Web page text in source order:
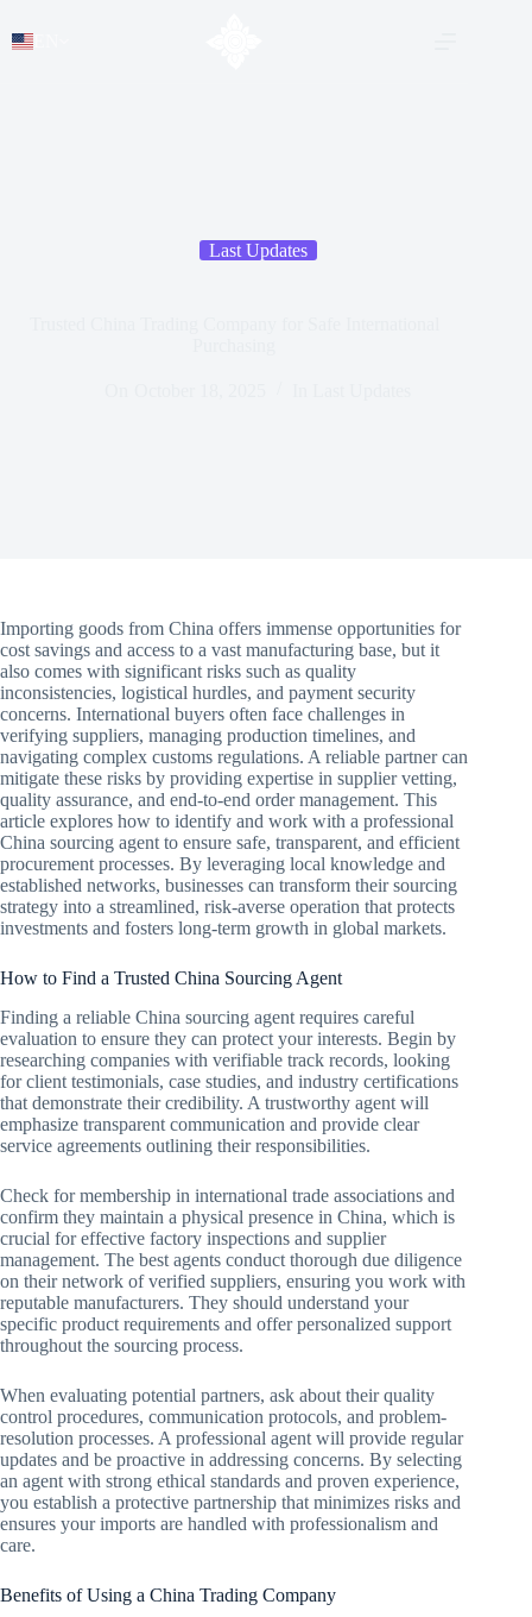
Last Updates
Importing goods from China offers immense opportunities for
cost savings and access to a vast manufacturing base, but it
also comes with significant risks such as quality
inconsistencies, logistical hurdles, and payment security
concerns. International buyers often face challenges in
verifying suppliers, managing production timelines, and
navigating complex customs regulations. A reliable partner can
mitigate these risks by providing expertise in supplier vetting,
quality assurance, and end-to-end order management. This
article explores how to identify and work with a professional
China sourcing agent to ensure safe, transparent, and efficient
procurement processes. By leveraging local knowledge and
established networks, businesses can transform their sourcing
strategy into a streamlined, risk-averse operation that protects
investments and fosters long-term growth in global markets.
How to Find a Trusted China Sourcing Agent
Finding a reliable China sourcing agent requires careful
evaluation to ensure they can protect your interests. Begin by
researching companies with verifiable track records, looking
for client testimonials, case studies, and industry certifications
that demonstrate their credibility. A trustworthy agent will
emphasize transparent communication and provide clear
service agreements outlining their responsibilities.
Check for membership in international trade associations and
confirm they maintain a physical presence in China, which is
crucial for effective factory inspections and supplier
management. The best agents conduct thorough due diligence
on their network of verified suppliers, ensuring you work with
reputable manufacturers. They should understand your
specific product requirements and offer personalized support
throughout the sourcing process.
When evaluating potential partners, ask about their quality
control procedures, communication protocols, and problem-
resolution processes. A professional agent will provide regular
updates and be proactive in addressing concerns. By selecting
an agent with strong ethical standards and proven experience,
you establish a protective partnership that minimizes risks and
ensures your imports are handled with professionalism and
care.
Benefits of Using a China Trading Company